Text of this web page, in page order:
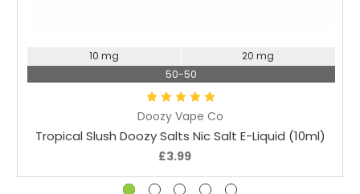
Doozy Vape Co
Tropical Slush Doozy Salts Nic Salt E-Liquid (10ml)
£3.99
10 mg
20 mg
50-50